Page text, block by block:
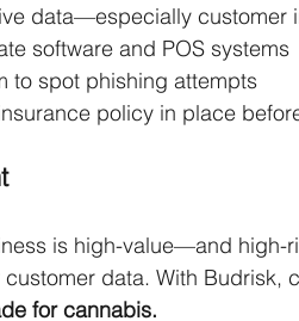
data—especially customer
software and POS systems
to spot phishing attempts
policy in place
is high-value—and high-
data. With Budrisk,
for cannabis.